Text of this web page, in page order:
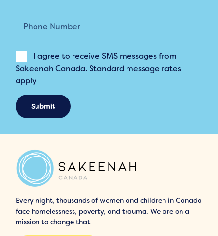
I agree to receive SMS messages from
Sakeenah Canada. Standard message rates
apply
Submit
Every night, thousands of women and children in Canada
face homelessness, poverty, and trauma. We are on a
mission to change that.